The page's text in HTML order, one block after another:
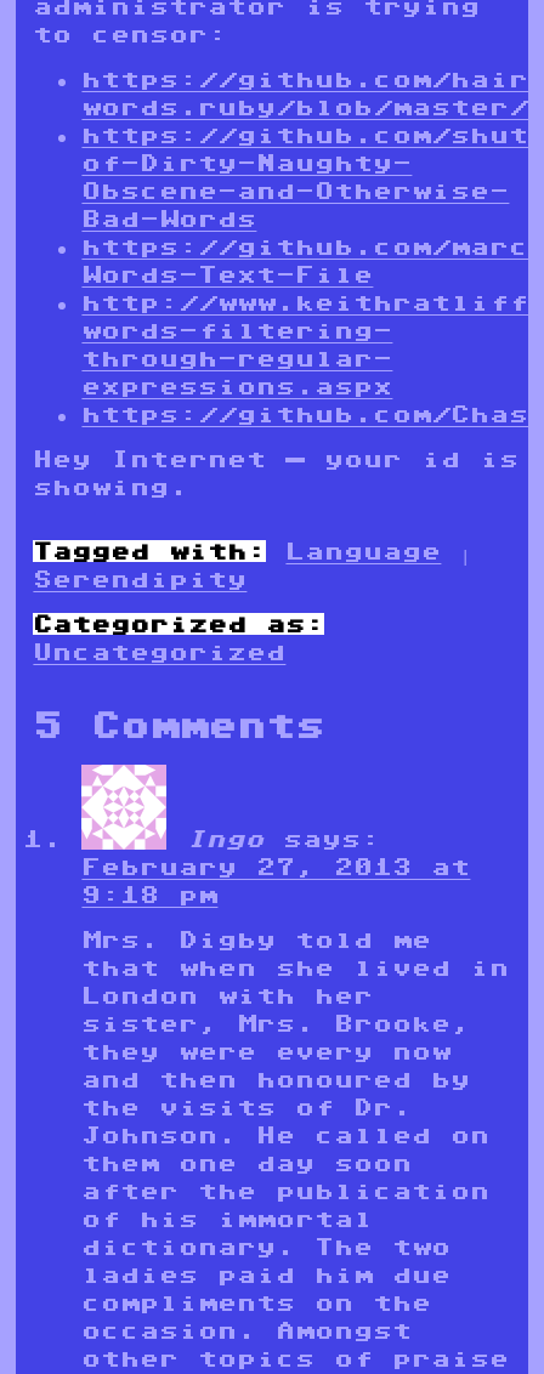
administrator is trying
to censor:
https://github.com/
words.ruby/blob/
https://github.com/
of-Dirty-Naughty-
Obscene-and-Otherwise-
Bad-Words
https://github.com/
Words-Text-File
http://
words-filtering-
through-regular-
expressions.aspx
https://github.com/
Hey Internet — your id is
showing.
Tagged with: Language
|
Serendipity
Categorized as:
Uncategorized
5 Comments
Ingo
says:
February 27, 2013 at
9:18 pm
Mrs. Digby told me
that when she lived in
London with her
sister, Mrs. Brooke,
they were every now
and then honoured by
the visits of Dr.
Johnson. He called on
them one day soon
after the publication
of his immortal
dictionary. The two
ladies paid him due
compliments on the
occasion. Amongst
other topics of praise